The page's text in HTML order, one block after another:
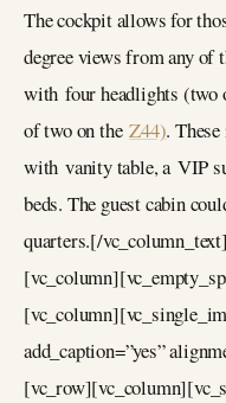
The cockpit allows for
degree views from any of
with four headlights (two
of two on theZ44).
with vanity table, a VIP
beds. The guest cabin
quarters.[/
add_caption=”yes”